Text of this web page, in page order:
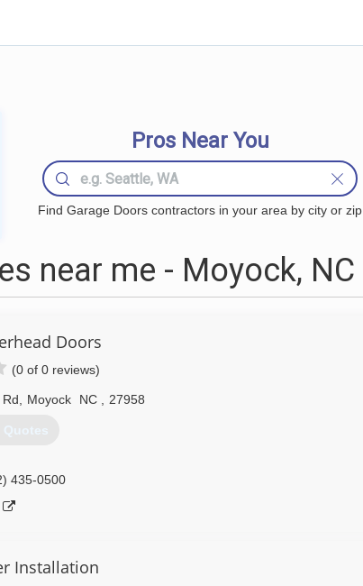
Pros Near You
Find Garage Doors contractors in your area by city or zip
near me - Moyock, NC
Doors
(0 of 0 reviews)
Moyock NC 27958
Quotes
435-0500
Installation